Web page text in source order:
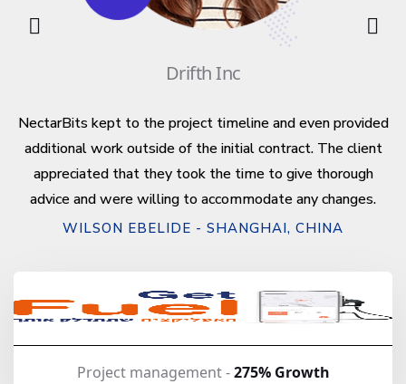
Drifth Inc
NectarBits kept to the project timeline and even provided
additional work outside of the initial contract. The client
appreciated that they took the time to give thorough
advice and were willing to accommodate any changes.
WILSON EBELIDE - SHANGHAI, CHINA
Project management -275% Growth